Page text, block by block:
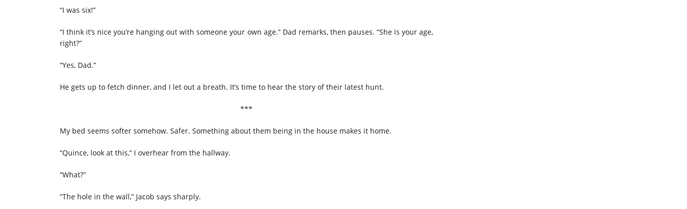
“I was six!”
“I think it’s nice you’re hanging out with someone your own age.” Dad remarks, then pauses. “She is your age,
right?”
“Yes, Dad.”
He gets up to fetch dinner, and I let out a breath. It’s time to hear the story of their latest hunt.
***
My bed seems softer somehow. Safer. Something about them being in the house makes it home.
“Quince, look at this,” I overhear from the hallway.
“What?”
“The hole in the wall,” Jacob says sharply.